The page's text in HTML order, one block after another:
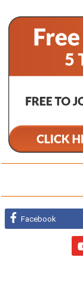
Facebook